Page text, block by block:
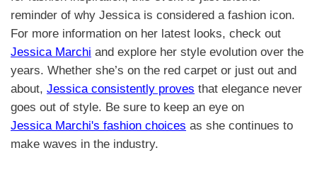
reminder of why Jessica is considered a fashion icon.
For more information on her latest looks, check out
Jessica Marchi and explore her style evolution over the
years. Whether she’s on the red carpet or just out and
about, Jessica consistently proves that elegance never
goes out of style. Be sure to keep an eye on
Jessica Marchi's fashion choices as she continues to
make waves in the industry.